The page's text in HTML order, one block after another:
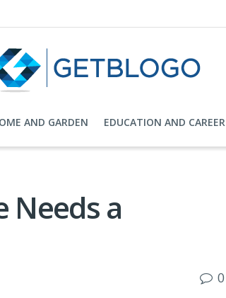
AND GARDEN EDUCATION AND CAREER
Needs a
0